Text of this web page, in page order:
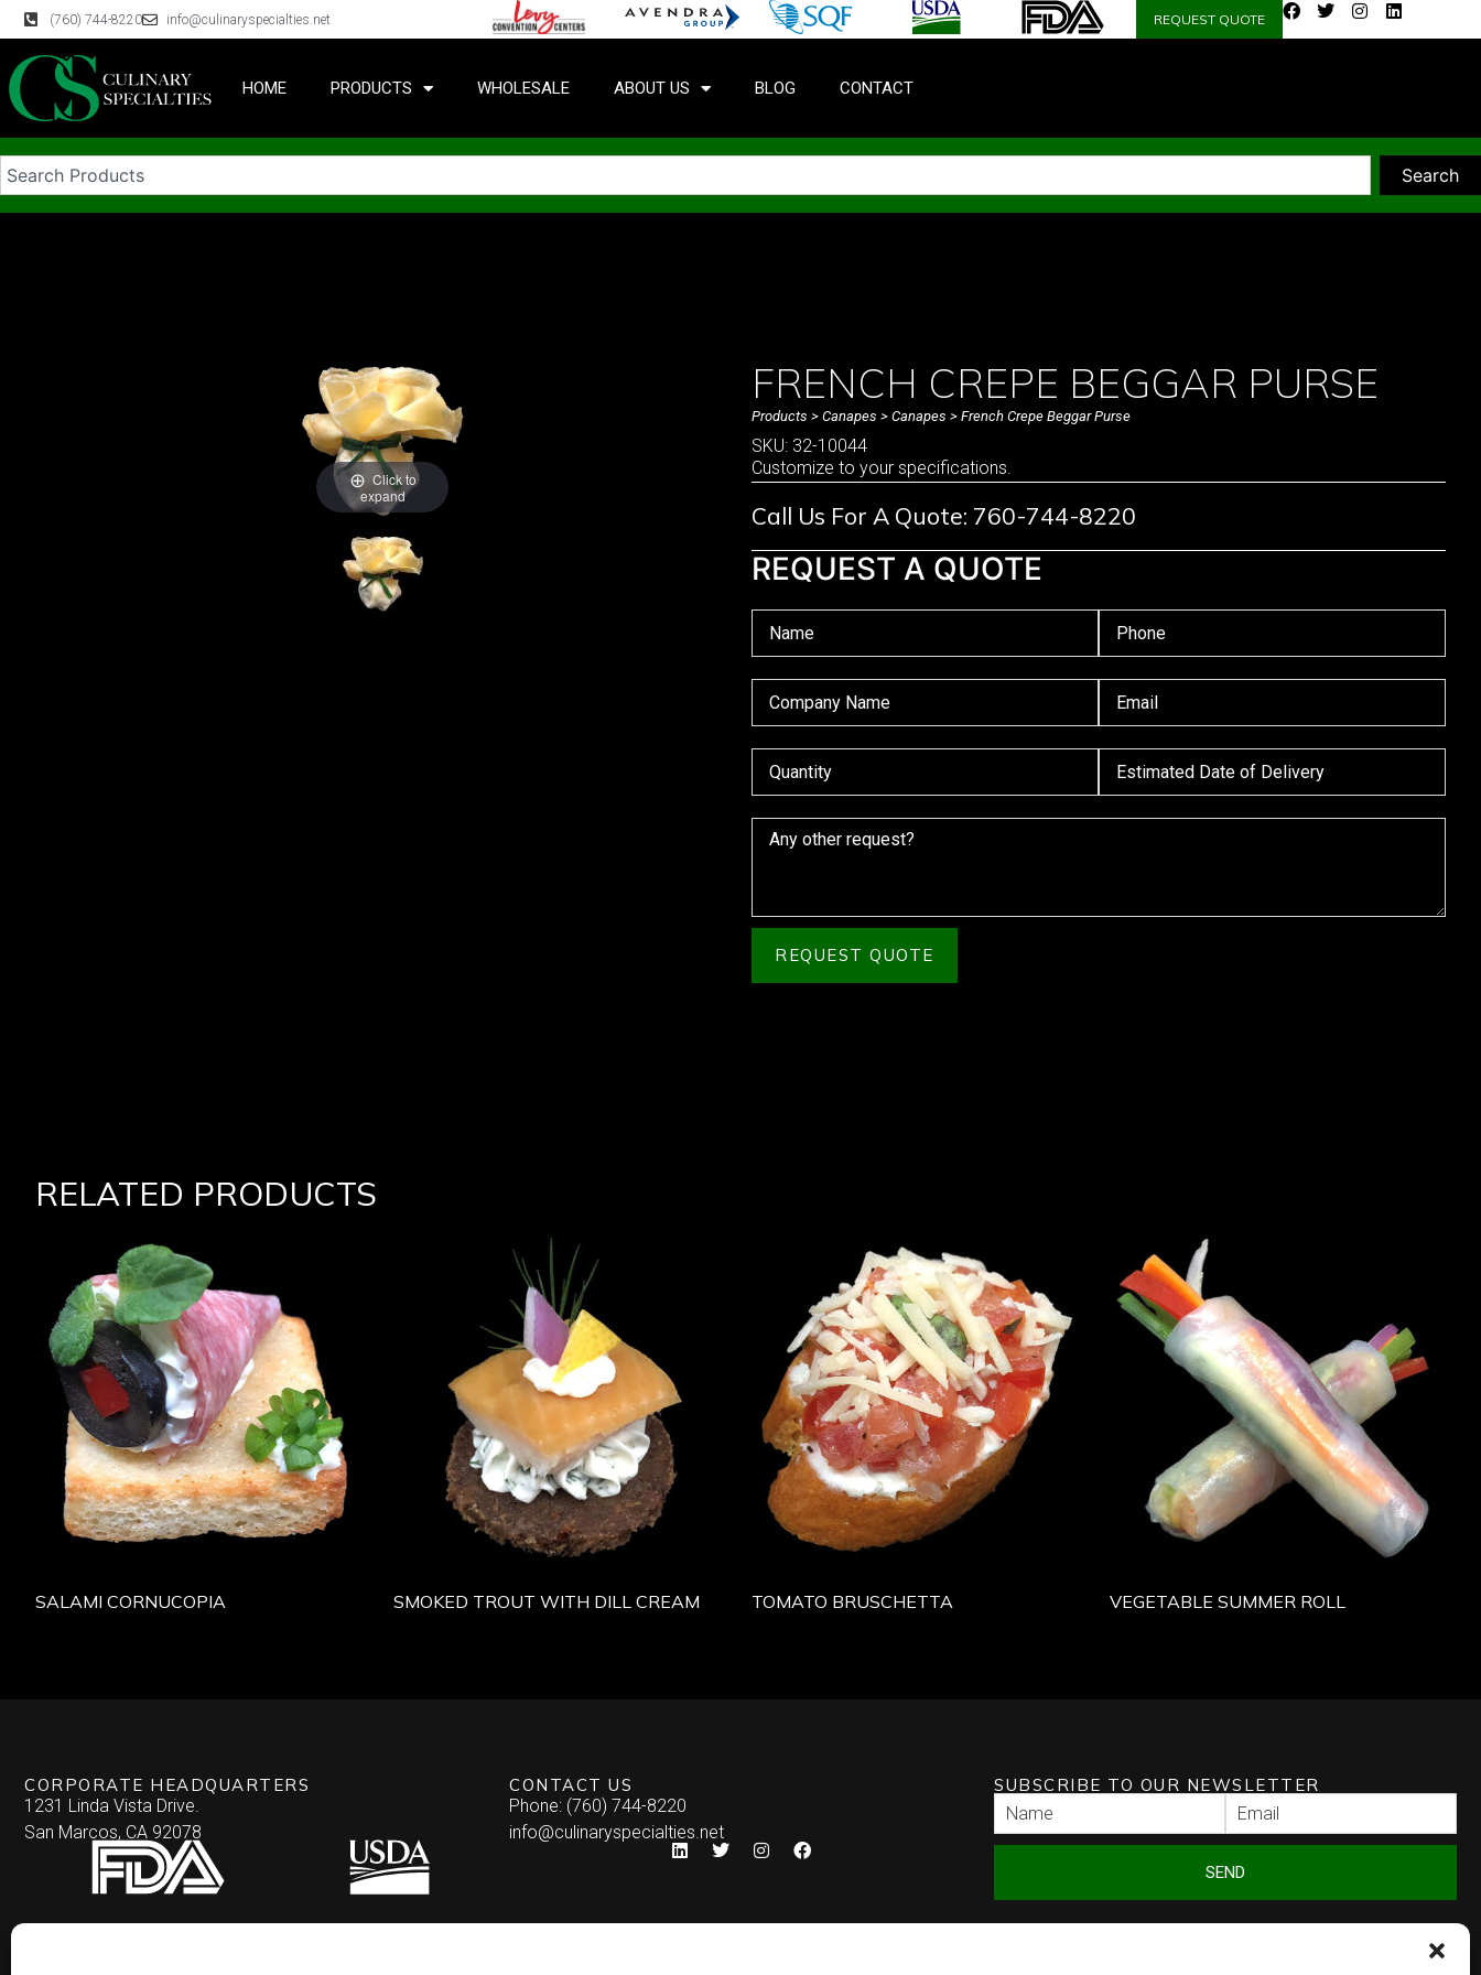
(760) 744-8220 info@culinaryspecialties.net REQUEST QUOTE
HOME PRODUCTS WHOLESALE ABOUT US BLOG CONTACT
Search
Click to
expand
FRENCH CREPE BEGGAR PURSE
Products > Canapes > Canapes > French Crepe Beggar Purse
SKU: 32-10044
Customize to your specifications.
Call Us For A Quote: 760-744-8220
REQUEST A QUOTE
REQUEST QUOTE
RELATED PRODUCTS
SALAMI CORNUCOPIA SMOKED TROUT WITH DILL CREAM TOMATO BRUSCHETTA VEGETABLE SUMMER ROLL
CORPORATE HEADQUARTERS
1231 Linda Vista Drive.
San Marcos, CA 92078
CONTACT US
Phone: (760) 744-8220
info@culinaryspecialties.net
SUBSCRIBE TO OUR NEWSLETTER
SEND